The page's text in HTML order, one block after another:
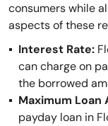
consumers while
aspects of these
Interest Rate:
can charge on
the borrowed
Maximum Loan
payday loan in